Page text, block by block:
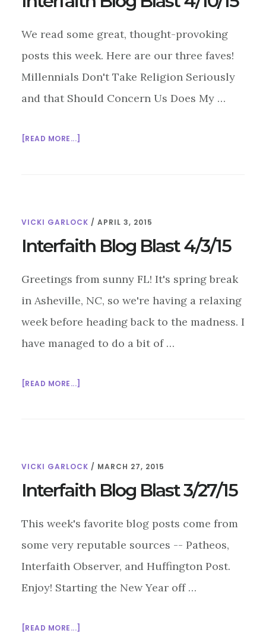
CENTER
We read some great, thought-provoking
posts this week. Here are our three faves!
Millennials Don't Take Religion Seriously
and that Should Concern Us Does My …
[READ MORE...]
VICKI GARLOCK / APRIL 3, 2015
Interfaith Blog Blast 4/3/15
Greetings from sunny FL! It's spring break
in Asheville, NC, so we're having a relaxing
week before heading back to the madness. I
have managed to do a bit of …
[READ MORE...]
VICKI GARLOCK / MARCH 27, 2015
Interfaith Blog Blast 3/27/15
This week's favorite blog posts come from
some very reputable sources -- Patheos,
Interfaith Observer, and Huffington Post.
Enjoy! Starting the New Year off …
[READ MORE...]